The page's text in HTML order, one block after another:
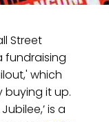
Street
fundraising
which
it up.
is a